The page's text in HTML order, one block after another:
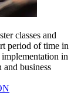
classes and
period of time in
in
business